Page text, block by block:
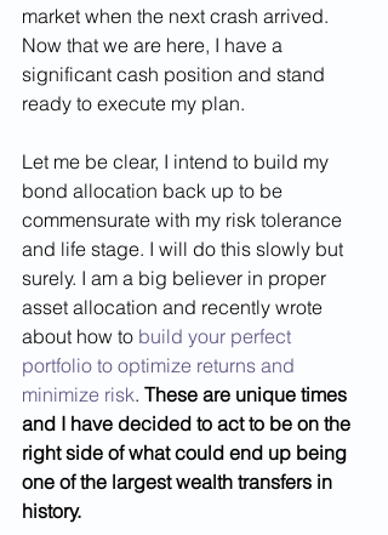
market when the next crash arrived.
Now that we are here, I have a
significant cash position and stand
ready to execute my plan.
Let me be clear, I intend to build my
bond allocation back up to be
commensurate with my risk tolerance
and life stage. I will do this slowly but
surely. I am a big believer in proper
asset allocation and recently wrote
about how to build your perfect
portfolio to optimize returns and
minimize risk. These are unique times
and I have decided to act to be on the
right side of what could end up being
one of the largest wealth transfers in
history.